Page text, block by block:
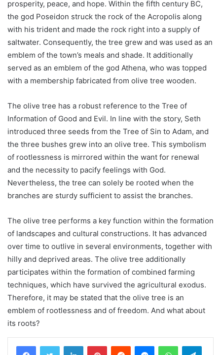
prosperity, peace, and hope. Within the fifth century BC,
the god Poseidon struck the rock of the Acropolis along
with his trident and made the rock right into a supply of
saltwater. Consequently, the tree grew and was used as an
emblem of the town’s meals and shade. It additionally
served as an emblem of the god Athena, who was topped
with a membership fabricated from olive tree wooden.
The olive tree has a robust reference to the Tree of
Information of Good and Evil. In line with the story, Seth
introduced three seeds from the Tree of Sin to Adam, and
the three bushes grew into an olive tree. This symbolism
of rootlessness is mirrored within the want for renewal
and the necessity to pacify feelings with God.
Nevertheless, the tree can solely be rooted when the
branches are sturdy sufficient to assist the branches.
The olive tree performs a key function within the formation
of landscapes and cultural constructions. It has advanced
over time to outlive in several environments, together with
hilly and deprived areas. The olive tree additionally
participates within the formation of combined farming
techniques, which have survived the agricultural exodus.
Therefore, it may be stated that the olive tree is an
emblem of rootlessness and of freedom. And what about
its roots?
LinkedInPinterestReddit MessengerWhatsApp